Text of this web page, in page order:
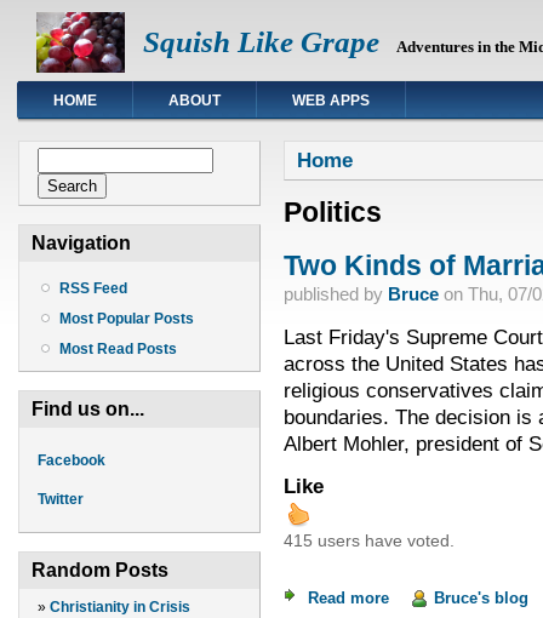
Squish Like Grape Adventures in the
HOME ABOUT WEB APPS
Navigation
RSS Feed
Most Popular Posts
Most Read Posts
Find us on...
Facebook
Twitter
Random Posts
» Christianity in Crisis
You are here
Home
Politics
Two Kinds of
published by Bruceon Thu, 07/
Last Friday's Supreme
across the United States
religious conservatives
boundaries. The decision is
Albert Mohler, president of
Like
415 users have voted.
Read moreabout Two Kinds of
Bruce's blog